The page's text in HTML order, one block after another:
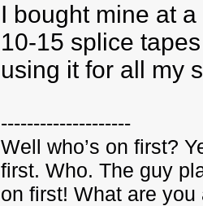
I bought mine at
10-15 splice
using it for all my
--------------------
Well who’s on first?
first. Who. The guy
on first! What are you